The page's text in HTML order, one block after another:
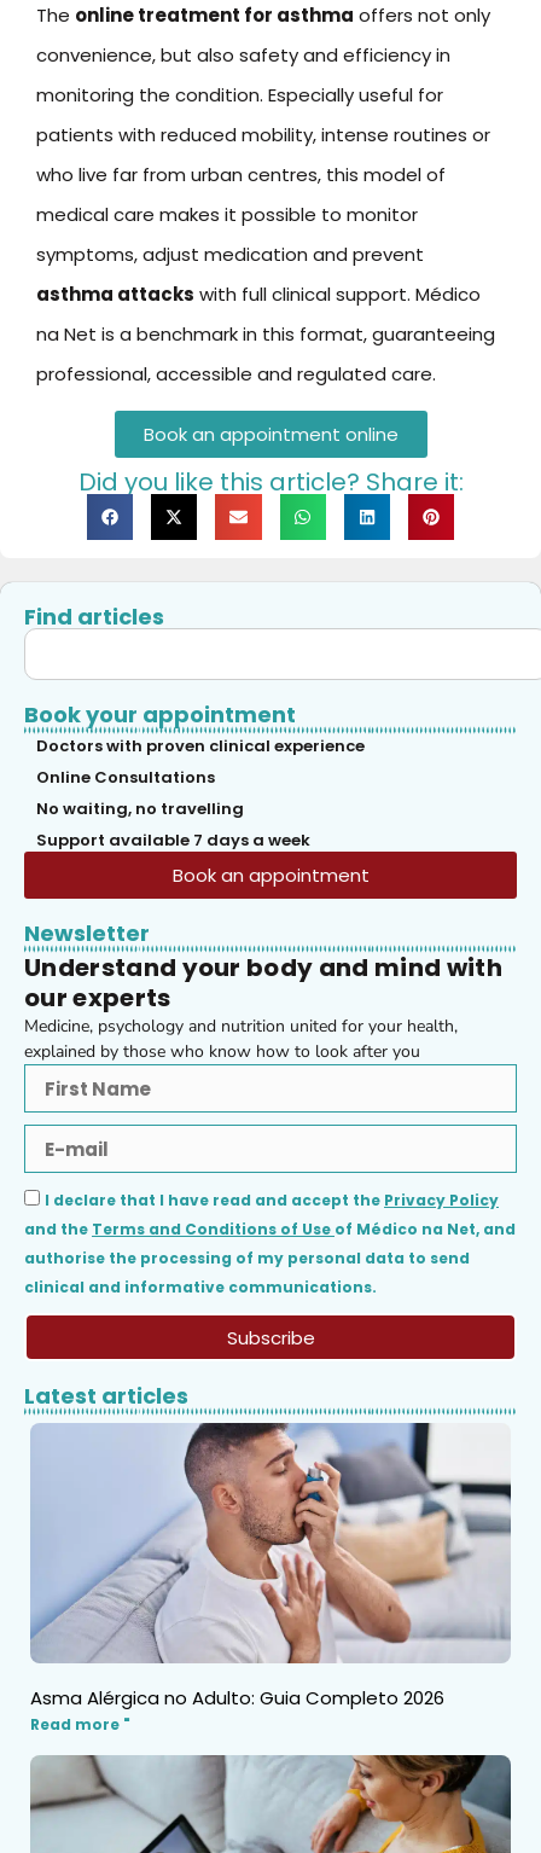
Find articles
Book your appointment
Doctors with proven clinical experience
Online Consultations
No waiting, no travelling
Support available 7 days a week
Book an appointment
Newsletter
Understand your body and mind with
our experts
Medicine, psychology and nutrition united for your health,
explained by those who know how to look after you
I declare that I have read and accept the Privacy Policy
and the Terms and Conditions of Use of Médico na Net, and
authorise the processing of my personal data to send
clinical and informative communications.
Subscribe
Latest articles
Asma Alérgica no Adulto: Guia Completo 2026
Read more "
The online treatment for asthma offers not only
convenience, but also safety and efficiency in
monitoring the condition. Especially useful for
patients with reduced mobility, intense routines or
who live far from urban centres, this model of
medical care makes it possible to monitor
symptoms, adjust medication and prevent
asthma attacks with full clinical support. Médico
na Net is a benchmark in this format, guaranteeing
professional, accessible and regulated care.
Book an appointment online
Did you like this article? Share it: